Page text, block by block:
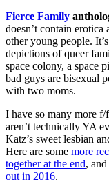
Fierce Family
doesn’t contain erotica
other young people.
depictions of queer
space colony, a space
bad guys are bisexual
with two moms.
I have so many more
aren’t technically YA
Katz’s sweet lesbian
Here are some more
together at the end, and
out in 2016.